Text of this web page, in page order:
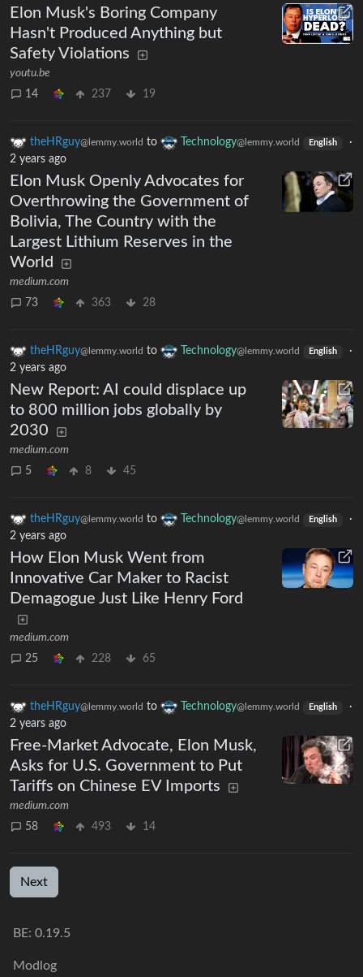
Elon Musk's Boring Company
Hasn't Produced Anything but
Safety Violations
youtu.be
14
237 19
theHRguy@lemmy.world to Technology@lemmy.world English
·
2 years ago
Elon Musk Openly Advocates for
Overthrowing the Government of
Bolivia, The Country with the
Largest Lithium Reserves in the
World
medium.com
73
363 28
theHRguy@lemmy.world to Technology@lemmy.world English
·
2 years ago
New Report: AI could displace up
to 800 million jobs globally by
2030
medium.com
5
8 45
theHRguy@lemmy.world to Technology@lemmy.world English
·
2 years ago
How Elon Musk Went from
Innovative Car Maker to Racist
Demagogue Just Like Henry Ford
medium.com
25
228 65
theHRguy@lemmy.world to Technology@lemmy.world English
·
2 years ago
Free-Market Advocate, Elon Musk,
Asks for U.S. Government to Put
Tariffs on Chinese EV Imports
medium.com
58
493 14
Next
BE: 0.19.5
Modlog